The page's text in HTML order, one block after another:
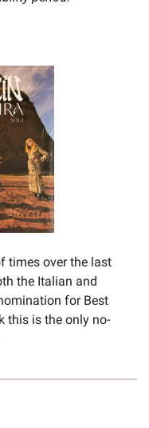
times over the last
the Italian and
for Best
this is the only no-